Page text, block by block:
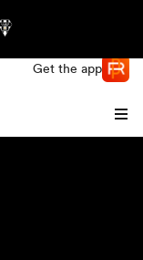
Get the app